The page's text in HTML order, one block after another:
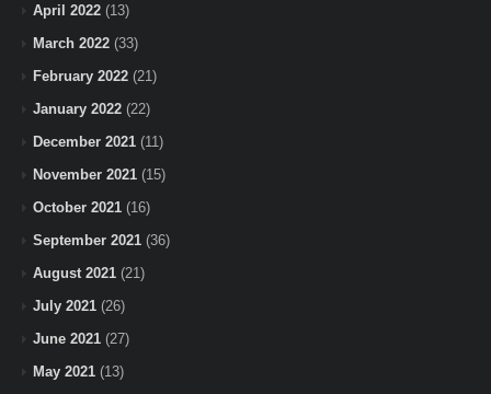
April 2022 (13)
March 2022 (33)
February 2022 (21)
January 2022 (22)
December 2021 (11)
November 2021 (15)
October 2021 (16)
September 2021 (36)
August 2021 (21)
July 2021 (26)
June 2021 (27)
May 2021 (13)